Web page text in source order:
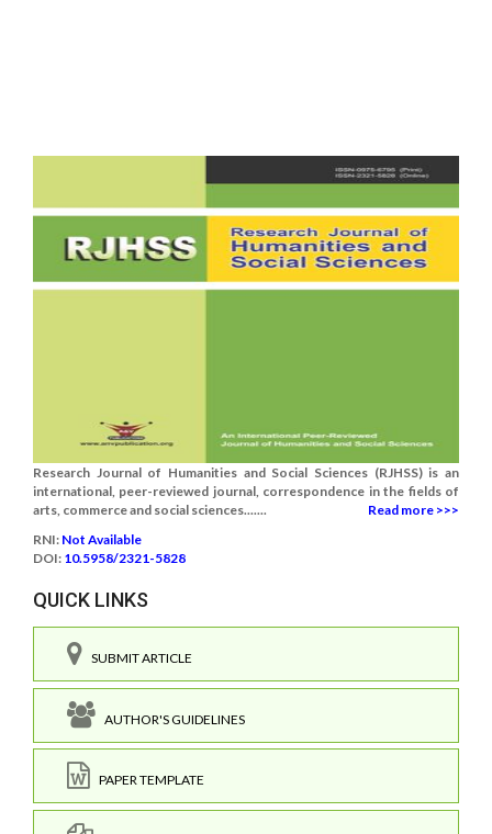
Research Journal of Humanities and Social Sciences (RJHSS) is an
international, peer-reviewed journal, correspondence in the fields of
arts, commerce and social sciences.......
Read more >>>
RNI: Not Available
DOI: 10.5958/2321-5828
QUICK LINKS
SUBMIT ARTICLE
AUTHOR'S GUIDELINES
PAPER TEMPLATE